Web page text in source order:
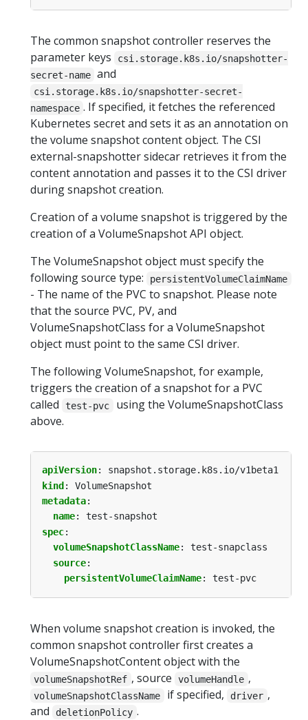
The common snapshot controller reserves the
parameter keys
csi.storage.k8s.io/snapshotter-
secret-name and
csi.storage.k8s.io/snapshotter-secret-
namespace . If specified, it fetches the referenced
Kubernetes secret and sets it as an annotation on
the volume snapshot content object. The CSI
external-snapshotter sidecar retrieves it from the
content annotation and passes it to the CSI driver
during snapshot creation.
Creation of a volume snapshot is triggered by the
creation of a VolumeSnapshot API object.
The VolumeSnapshot object must specify the
following source type:
persistentVolumeClaimName
- The name of the PVC to snapshot. Please note
that the source PVC, PV, and
VolumeSnapshotClass for a VolumeSnapshot
object must point to the same CSI driver.
The following VolumeSnapshot, for example,
triggers the creation of a snapshot for a PVC
called
test-pvc
using the VolumeSnapshotClass
above.
apiVersion:
snapshot.storage.k8s.io/v1beta1
kind :
VolumeSnapshot
metadata:
name:
test-snapshot
spec:
volumeSnapshotClassName:
test-snapclass
source:
persistentVolumeClaimName: test-pvc
When volume snapshot creation is invoked, the
common snapshot controller first creates a
VolumeSnapshotContent object with the
volumeSnapshotRef , source volumeHandle ,
volumeSnapshotClassName if specified, driver ,
and
deletionPolicy .